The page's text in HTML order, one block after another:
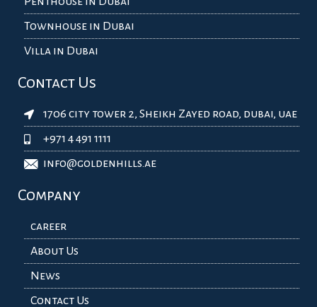
Townhouse in Dubai
Villa in Dubai
Contact Us
1706 city tower 2, Sheikh Zayed road, dubai, uae
+971 4 491 1111
info@goldenhills.ae
Company
career
About Us
News
Contact Us